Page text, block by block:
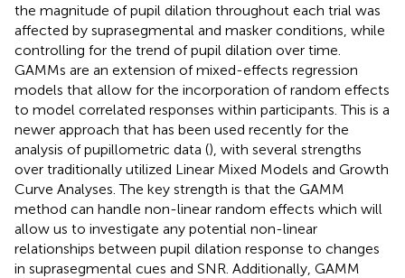
the magnitude of pupil dilation throughout each trial was
affected by suprasegmental and masker conditions, while
controlling for the trend of pupil dilation over time.
GAMMs are an extension of mixed-effects regression
models that allow for the incorporation of random effects
to model correlated responses within participants. This is a
newer approach that has been used recently for the
analysis of pupillometric data (), with several strengths
over traditionally utilized Linear Mixed Models and Growth
Curve Analyses. The key strength is that the GAMM
method can handle non-linear random effects which will
allow us to investigate any potential non-linear
relationships between pupil dilation response to changes
in suprasegmental cues and SNR. Additionally, GAMM